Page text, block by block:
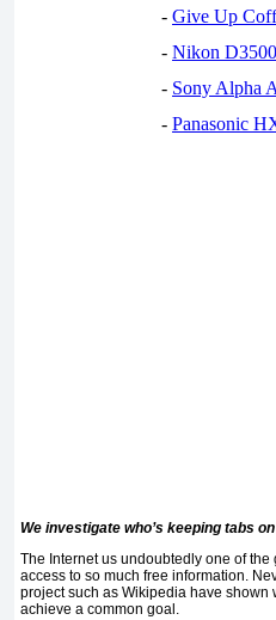
- Give Up
- Nikon
- Sony Alpha
- Panasonic
We investigate who’s keeping tabs
The Internet us undoubtedly one of
access to so much free information.
project such as Wikipedia have
achieve a common goal.